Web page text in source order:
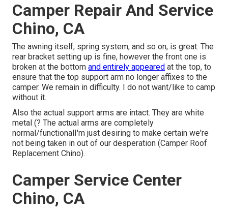
Camper Repair And Service
Chino, CA
The awning itself, spring system, and so on, is great. The
rear bracket setting up is fine, however the front one is
broken at the bottom and entirely appeared at the top, to
ensure that the top support arm no longer affixes to the
camper. We remain in difficulty. I do not want/like to camp
without it.
Also the actual support arms are intact. They are white
metal (? The actual arms are completely
normal/functionalI'm just desiring to make certain we're
not being taken in out of our desperation (Camper Roof
Replacement Chino).
Camper Service Center
Chino, CA